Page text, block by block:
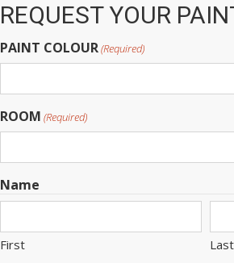
REQUEST YOUR
PAINT COLOUR(Required)
ROOM (Required)
Name
First Last